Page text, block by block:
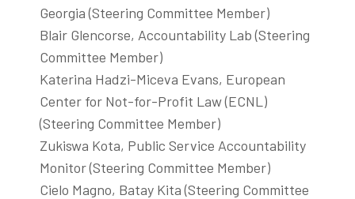
Georgia (Steering Committee Member)
Blair Glencorse, Accountability Lab (Steering
Committee Member)
Katerina Hadzi-Miceva Evans, European
Center for Not-for-Profit Law (ECNL)
(Steering Committee Member)
Zukiswa Kota, Public Service Accountability
Monitor (Steering Committee Member)
Cielo Magno, Batay Kita (Steering Committee